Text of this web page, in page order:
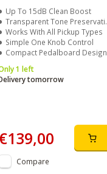
Up To 15dB Clean Boost
Transparent Tone Preservation
Works With All Pickup Types
Simple One Knob Control
Compact Pedalboard Design
1 left
tomorrow
Compare